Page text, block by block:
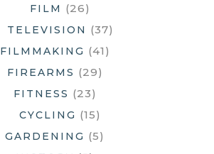
FILM (26)
TELEVISION (37)
FILMMAKING (41)
FIREARMS (29)
FITNESS (23)
CYCLING (15)
GARDENING (5)